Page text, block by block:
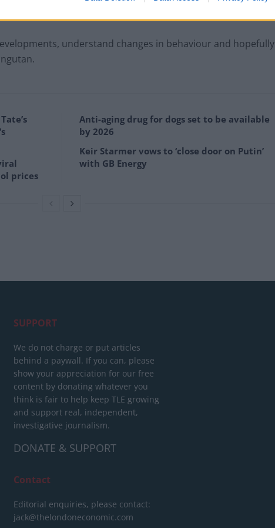
go in and test the puddle.”
understand changes in behaviour and hopefully
prices
Anti-aging drug for dogs set to be available
by 2026
Keir Starmer vows to ‘close door on Putin’
with GB Energy
SUPPORT
We do not charge or put articles
behind a paywall. If you can, please
show your appreciation for our free
content by donating whatever you
think is fair to help keep TLE growing
and support real, independent,
investigative journalism.
DONATE & SUPPORT
Contact
Editorial enquiries, please contact:
jack@thelondoneconomic.com